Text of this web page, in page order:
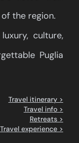
the region.
culture,
Puglia
Travel itinerary >
Travel info >
Retreats >
Travel experience >